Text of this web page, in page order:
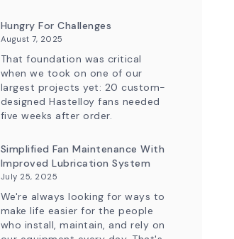
Hungry For Challenges
August 7, 2025
That foundation was critical
when we took on one of our
largest projects yet: 20 custom-
designed Hastelloy fans needed
five weeks after order.
Simplified Fan Maintenance With
Improved Lubrication System
July 25, 2025
We're always looking for ways to
make life easier for the people
who install, maintain, and rely on